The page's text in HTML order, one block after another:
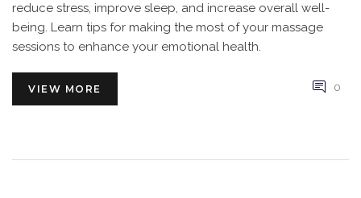
reduce stress, improve sleep, and increase overall well-
being. Learn tips for making the most of your massage
sessions to enhance your emotional health.
VIEW MORE 0